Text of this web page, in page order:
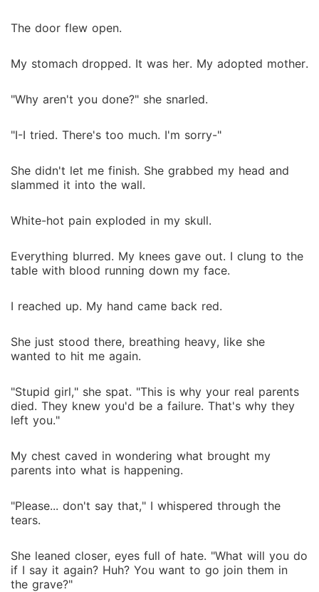
The door flew open.
My stomach dropped. It was her. My adopted mother.
"Why aren't you done?" she snarled.
"I-I tried. There's too much. I'm sorry-"
She didn't let me finish. She grabbed my head and
slammed it into the wall.
White-hot pain exploded in my skull.
Everything blurred. My knees gave out. I clung to the
table with blood running down my face.
I reached up. My hand came back red.
She just stood there, breathing heavy, like she
wanted to hit me again.
"Stupid girl," she spat. "This is why your real parents
died. They knew you'd be a failure. That's why they
left you."
My chest caved in wondering what brought my
parents into what is happening.
"Please... don't say that," I whispered through the
tears.
She leaned closer, eyes full of hate. "What will you do
if I say it again? Huh? You want to go join them in
the grave?"